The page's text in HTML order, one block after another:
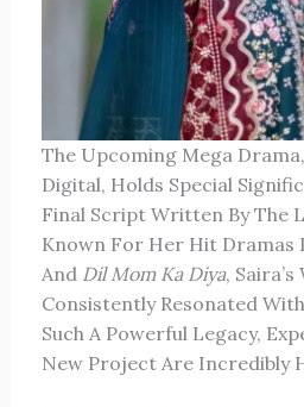
The Upcoming Mega
Digital, Holds Special
Final Script Written By The
Known For Her Hit Dramas
And Dil Mom Ka Diya,
Consistently Resonated
Such A Powerful Legacy,
New Project Are Incredibly